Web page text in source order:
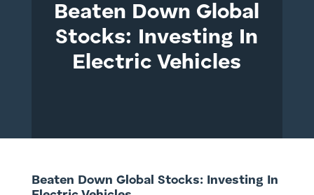
Beaten Down Global
Stocks: Investing In
Electric Vehicles
Beaten Down Global Stocks: Investing In